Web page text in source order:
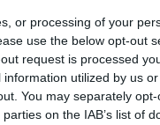
or processing of your
use the below opt-out
request is processed
utilized by us
You may separately
on the IAB’s list of
the online
stability